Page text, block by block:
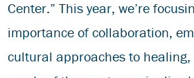
Center.” This year, we’re
importance of collaboration,
cultural approaches to